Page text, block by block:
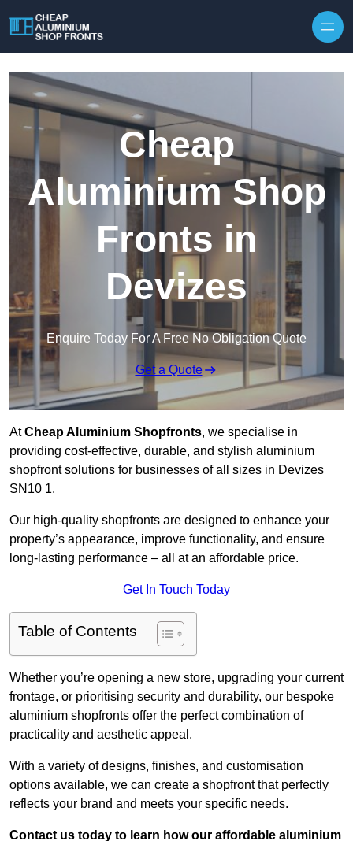
Cheap
Aluminium Shop
Fronts in
Devizes
Enquire Today For A Free No Obligation Quote
Get a Quote
AtCheap Aluminium Shopfronts, we specialise in
providing cost-effective, durable, and stylish aluminium
shopfront solutions for businesses of all sizes in Devizes
SN10 1.
Our high-quality shopfronts are designed to enhance your
property’s appearance, improve functionality, and ensure
long-lasting performance – all at an affordable price.
Get In Touch Today
Table of Contents
Whether you’re opening a new store, upgrading your current
frontage, or prioritising security and durability, our bespoke
aluminium shopfronts offer the perfect combination of
practicality and aesthetic appeal.
With a variety of designs, finishes, and customisation
options available, we can create a shopfront that perfectly
reflects your brand and meets your specific needs.
Contact us today to learn how our affordable aluminium